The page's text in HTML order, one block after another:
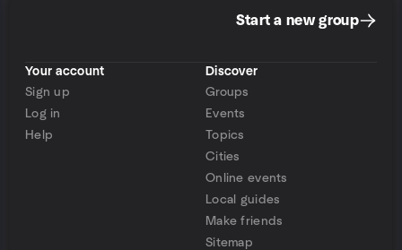
Start a new group
Your account
Sign up
Log in
Help
Discover
Groups
Events
Topics
Cities
Online events
Local guides
Make friends
Sitemap